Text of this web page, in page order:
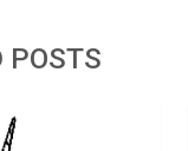
POSTS